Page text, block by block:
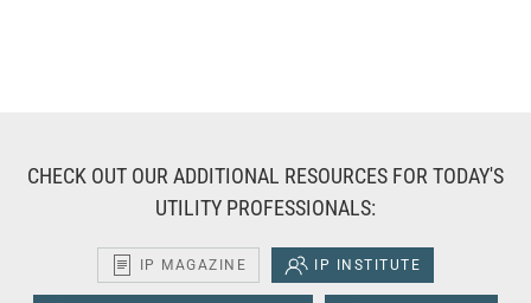
CHECK OUT OUR ADDITIONAL RESOURCES FOR TODAY'S
UTILITY PROFESSIONALS:
IP MAGAZINE IP INSTITUTE